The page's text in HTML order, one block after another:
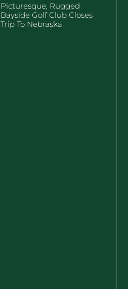
Picturesque, Rugged
Bayside Golf Club Closes
Trip To Nebraska